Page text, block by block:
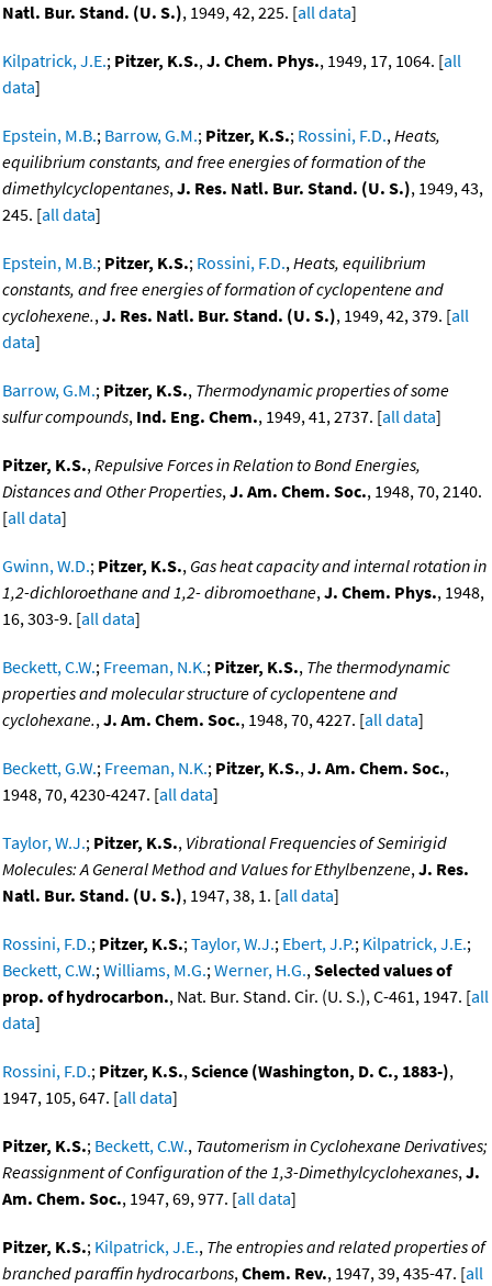
Natl. Bur. Stand. (U. S.), 1949, 42, 225. [all data]
Kilpatrick, J.E.; Pitzer, K.S.,J. Chem. Phys., 1949, 17, 1064. [all
data]
Epstein, M.B.; Barrow, G.M.; Pitzer, K.S.; Rossini, F.D.,Heats,
equilibrium constants, and free energies of formation of the
dimethylcyclopentanes,J. Res. Natl. Bur. Stand. (U. S.), 1949, 43,
245. [all data]
Epstein, M.B.; Pitzer, K.S.; Rossini, F.D.,Heats, equilibrium
constants, and free energies of formation of cyclopentene and
cyclohexene.,J. Res. Natl. Bur. Stand. (U. S.), 1949, 42, 379. [all
data]
Barrow, G.M.; Pitzer, K.S., Thermodynamic properties of some
sulfur compounds, Ind. Eng. Chem., 1949, 41, 2737. [all data]
Pitzer, K.S.,Repulsive Forces in Relation to Bond Energies,
Distances and Other Properties,J. Am. Chem. Soc., 1948, 70, 2140.
[all data]
Gwinn, W.D.; Pitzer, K.S., Gas heat capacity and internal rotation in
1,2-dichloroethane and 1,2- dibromoethane,J. Chem. Phys., 1948,
16, 303-9. [all data]
Beckett, C.W.; Freeman, N.K.; Pitzer, K.S., The thermodynamic
properties and molecular structure of cyclopentene and
cyclohexane.,J. Am. Chem. Soc., 1948, 70, 4227. [all data]
Beckett, G.W.; Freeman, N.K.; Pitzer, K.S.,J. Am. Chem. Soc.,
1948, 70, 4230-4247. [all data]
Taylor, W.J.; Pitzer, K.S., Vibrational Frequencies of Semirigid
Molecules: A General Method and Values for Ethylbenzene,J. Res.
Natl. Bur. Stand. (U. S.), 1947, 38, 1. [all data]
Rossini, F.D.; Pitzer, K.S.;Taylor, W.J.; Ebert, J.P.; Kilpatrick, J.E.;
Beckett, C.W.;Williams, M.G.;Werner, H.G.,Selected values of
prop. of hydrocarbon., Nat. Bur. Stand. Cir. (U. S.), C-461, 1947. [all
data]
Rossini, F.D.; Pitzer, K.S.,Science (Washington, D. C., 1883-),
1947, 105, 647. [all data]
Pitzer, K.S.; Beckett, C.W., Tautomerism in Cyclohexane Derivatives;
Reassignment of Configuration of the 1,3-Dimethylcyclohexanes,J.
Am. Chem. Soc., 1947, 69, 977. [all data]
Pitzer, K.S.; Kilpatrick, J.E., The entropies and related properties of
branched paraffin hydrocarbons,Chem. Rev., 1947, 39, 435-47. [all